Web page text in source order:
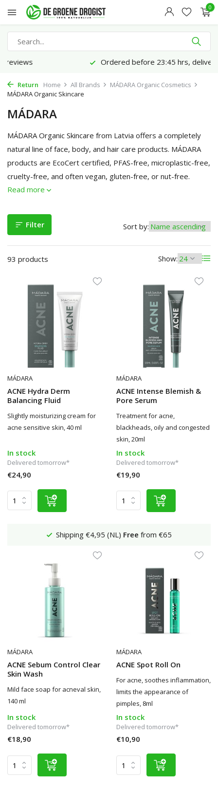
0
Ordered before 23:45 hrs, delivered tomorrow*
Return Home All Brands
MÁDARA Organic Cosmetics
MÁDARA Organic Skincare
MÁDARA
MÁDARA Organic Skincare from Latvia offers a completely
natural line of face, body, and hair care products. MÁDARA
products are EcoCert certified, PFAS-free, microplastic-free,
cruelty-free, and often vegan, gluten-free, or nut-free.
Read more
Filter
93 products Show:
Sort by:
MÁDARA
ACNE Hydra Derm
Balancing Fluid
Slightly moisturizing cream for
acne sensitive skin, 40 ml
In stock
Delivered tomorrow*
€24,90
MÁDARA
ACNE Intense Blemish &
Pore Serum
Treatment for acne,
blackheads, oily and congested
skin, 20ml
In stock
Delivered tomorrow*
€19,90
Shipping €4,95 (NL) Free from €65
MÁDARA
ACNE Sebum Control Clear
Skin Wash
Mild face soap for acneval skin,
140 ml
In stock
Delivered tomorrow*
€18,90
MÁDARA
ACNE Spot Roll On
For acne, soothes inflammation,
limits the appearance of
pimples, 8ml
In stock
Delivered tomorrow*
€10,90